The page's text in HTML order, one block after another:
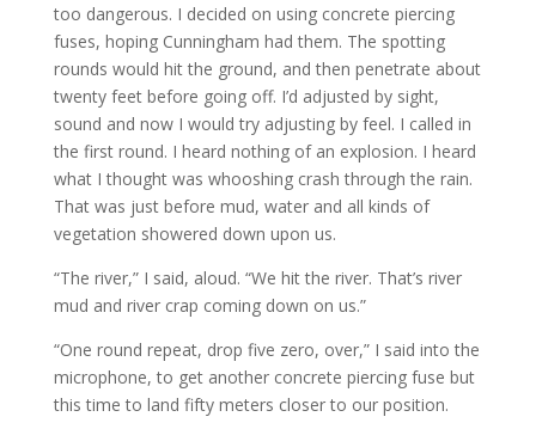
too dangerous. I decided on using concrete piercing
fuses, hoping Cunningham had them. The spotting
rounds would hit the ground, and then penetrate about
twenty feet before going off. I’d adjusted by sight,
sound and now I would try adjusting by feel. I called in
the first round. I heard nothing of an explosion. I heard
what I thought was whooshing crash through the rain.
That was just before mud, water and all kinds of
vegetation showered down upon us.
“The river,” I said, aloud. “We hit the river. That’s river
mud and river crap coming down on us.”
“One round repeat, drop five zero, over,” I said into the
microphone, to get another concrete piercing fuse but
this time to land fifty meters closer to our position.